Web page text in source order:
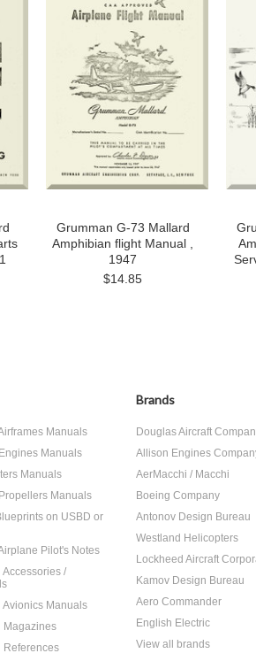
Grumman G-73 Mallard
Amphibian flight Manual ,
1947
$14.85
Manuals
Manuals
Manuals
Manuals
on USBD or
Pilot's Notes
Accessories /
Avionics Manuals
Magazines
References
Brands
Douglas Aircraft
Allison Engines
AerMacchi / Macchi
Boeing Company
Antonov Design Bureau
Westland Helicopters
Lockheed Aircraft
Kamov Design Bureau
Aero Commander
English Electric
View all brands